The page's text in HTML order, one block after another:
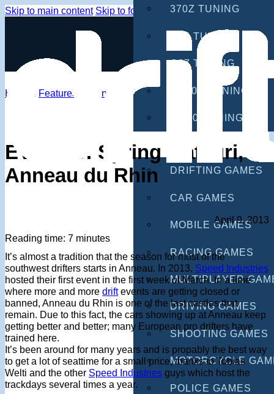
Skip to main content Skip to footer 370Z TUNING
G35 TUNING
G37 TUNING
S2000 TUNING
IS300 TUNING
GAMES
DRIFTING GAMES
CAR GAMES
MOBILE GAMES
RACING GAMES
MULTIPLAYER
DRIVING GAMES
SHOOTING GAMES
MOTORCYCLE
POLICE GAMES
Home / Features Events
EVENTS: Spring Matsuri,
Anneau du Rhin
April 9, 2013
Reading time: 7 minutes
It’s almost a tradition that the season for most of the
southwest drifters starts in Anneau. In 2013, Speed Industries
hosted their first event in the first week of March. In a time
where more and more driftevents are getting closed or
banned, Anneau du Rhin is one of the last castles that
remain. Due to this fact, the cars showing up at Anneau keep
getting better and better; many European pro drifters have
trained here.
It’s been around for many years and is propably the best way
to get a lot of seattime for a small price, thanks to Tobias
Welti and the other Speed Industries guys which host the
trackdays several times a year.